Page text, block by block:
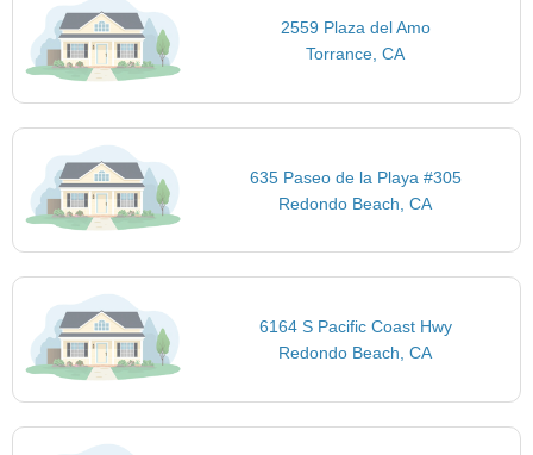
2559 Plaza del Amo
Torrance, CA
635 Paseo de la Playa #305
Redondo Beach, CA
6164 S Pacific Coast Hwy
Redondo Beach, CA